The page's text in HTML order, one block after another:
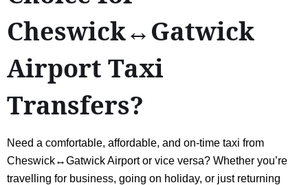
Cheswick↔Gatwick
Airport Taxi
Transfers?
Need a comfortable, affordable, and on-time taxi from
Cheswick↔Gatwick Airport or vice versa? Whether you’re
travelling for business, going on holiday, or just returning